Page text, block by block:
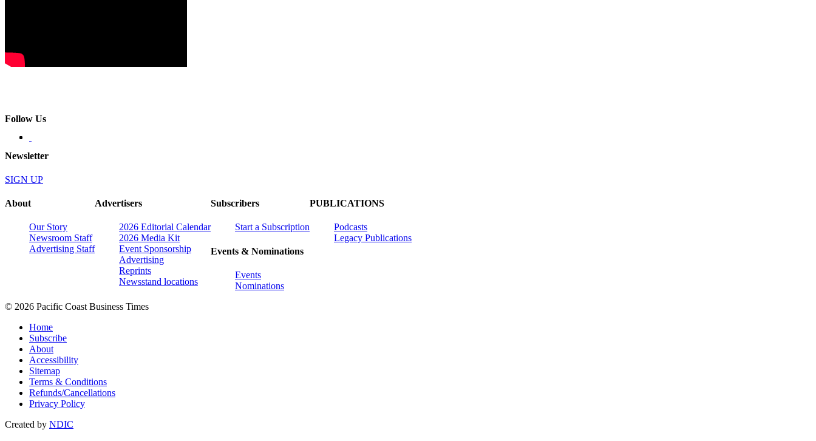
Follow Us
Newsletter
SIGN UP
About
Our Story
Newsroom Staff
Advertising Staff
Advertisers
2026 Editorial Calendar
2026 Media Kit
Event Sponsorship
Advertising
Reprints
Newsstand locations
Subscribers
Start a Subscription
Events & Nominations
Events
Nominations
PUBLICATIONS
Podcasts
Legacy Publications
© 2026 Pacific Coast Business Times
Home
Subscribe
About
Accessibility
Sitemap
Terms & Conditions
Refunds/Cancellations
Privacy Policy
Created by NDIC